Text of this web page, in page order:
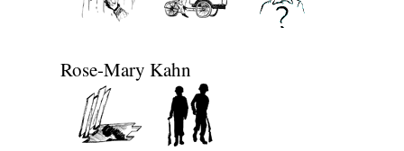
Rose-Mary Kahn